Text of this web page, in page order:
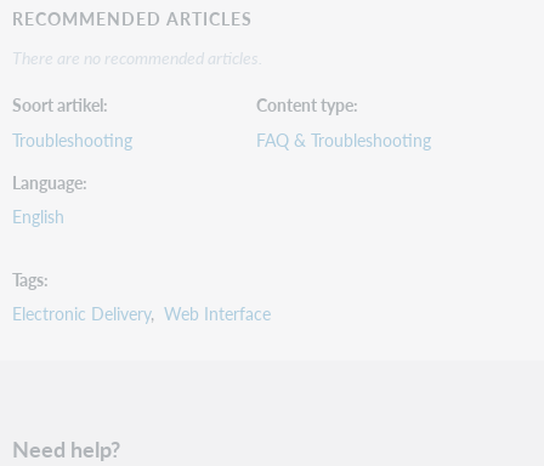
RECOMMENDED ARTICLES
There are no recommended articles.
Soort artikel
Troubleshooting
Content type
FAQ & Troubleshooting
Language
English
Tags
Electronic Delivery Web Interface
Need help?